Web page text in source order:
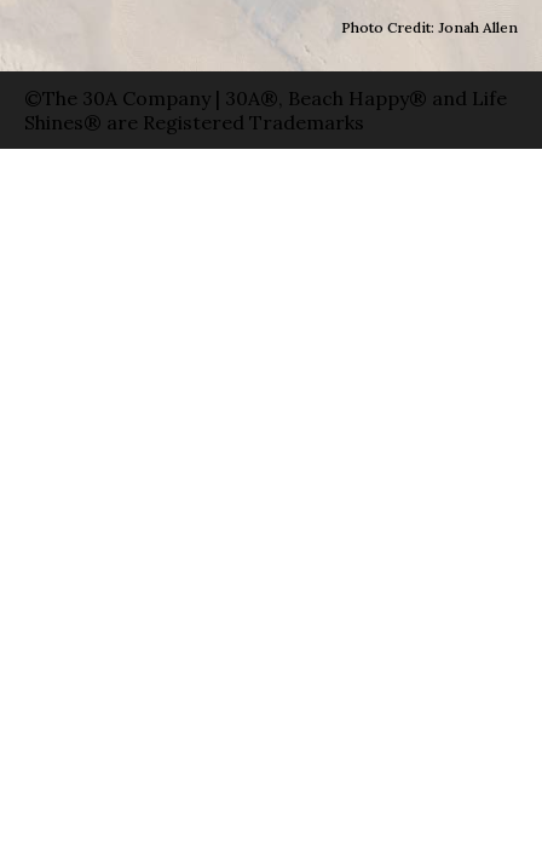
Photo Credit: Jonah Allen
©The 30A Company | 30A®, Beach Happy® and Life
Shines® are Registered Trademarks